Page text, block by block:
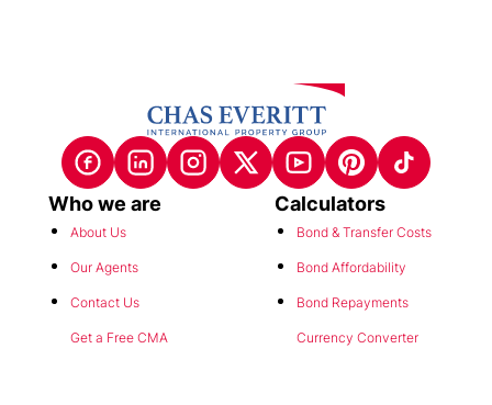
Who we are
About Us
Our Agents
Contact Us
Get a Free CMA
Calculators
Bond & Transfer Costs
Bond Affordability
Bond Repayments
Currency Converter